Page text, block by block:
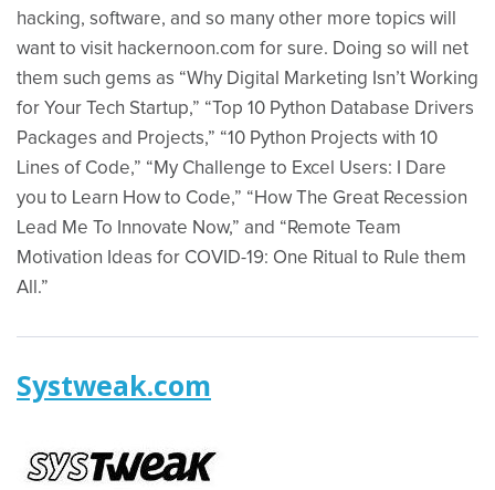
hacking, software, and so many other more topics will
want to visit hackernoon.com for sure. Doing so will net
them such gems as “Why Digital Marketing Isn’t Working
for Your Tech Startup,” “Top 10 Python Database Drivers
Packages and Projects,” “10 Python Projects with 10
Lines of Code,” “My Challenge to Excel Users: I Dare
you to Learn How to Code,” “How The Great Recession
Lead Me To Innovate Now,” and “Remote Team
Motivation Ideas for COVID-19: One Ritual to Rule them
All.”
Systweak.com